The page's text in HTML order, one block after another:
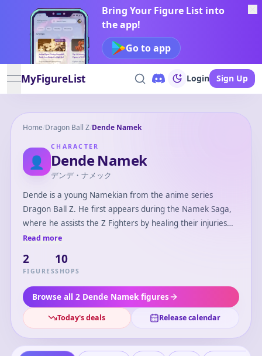
Bring Your Figure List into
the app!
Go to app
open navigation menu
MyFigureList Login Sign Up
Home/Dragon Ball Z/Dende Namek
👤
CHARACTER
Dende Namek
デンデ・ナメック
Dende is a young Namekian from the anime series
Dragon Ball Z. He first appears during the Namek Saga,
where he assists the Z Fighters by healing their injuries
with his mystical abilities. Later, Dende plays a crucial role
succeeding Kami. His gentle nature, wisdom, and healing
and his leadership helps protect Earth from various
threats throughout the series.
Read more
2
FIGURES
10
SHOPS
Browse all 2 Dende Namek figures
Today's deals Release calendar